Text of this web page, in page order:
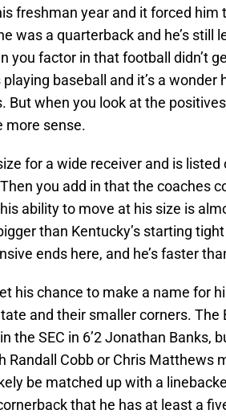
freshman year and it forced him
was a quarterback and he’s
you factor in that football didn’t
baseball and it’s a wonder
But when you look at the
more sense.
for a wide receiver and is listed
you add in that the coaches
ability to move at his size is
than Kentucky’s starting
ends here, and he’s faster
his chance to make a name for
and their smaller corners. The
the SEC in 6’2 Jonathan Banks,
Randall Cobb or Chris Matthews
be matched up with a
that he has at least a